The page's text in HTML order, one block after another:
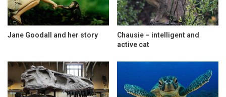
Jane Goodall and her story
Chausie – intelligent and
active cat